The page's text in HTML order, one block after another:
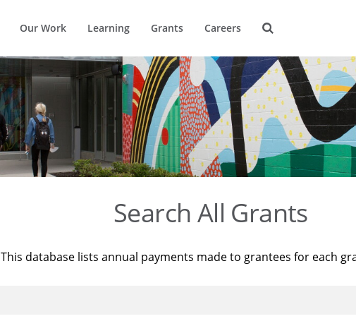
Our Work Learning Grants Careers
Search All Grants
This database lists annual payments made to grantees for each